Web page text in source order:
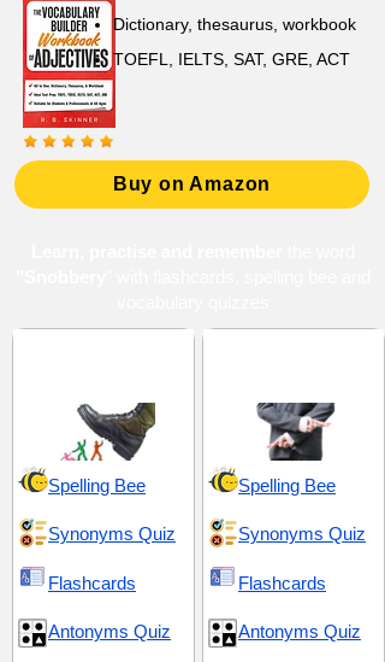
Dictionary, thesaurus, workbook
TOEFL, IELTS, SAT, GRE, ACT
Buy on Amazon
Spelling Bee
Synonyms Quiz
Flashcards
Antonyms Quiz
Spelling Bee
Synonyms Quiz
Flashcards
Antonyms Quiz